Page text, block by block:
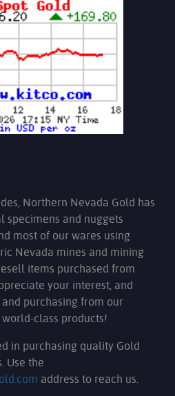
Northern Nevada Gold has
specimens and nuggets
most of our wares using
Nevada mines and mining
items purchased from
your interest, and
purchasing from our
class products!
in purchasing quality Gold
Use the
address to reach us.